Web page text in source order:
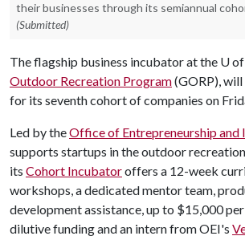
their businesses through its semiannual
(Submitted)
The flagship business incubator at the U
Outdoor Recreation Program(GORP),
for its seventh cohort of companies on
Led by theOffice of Entrepreneurship and
supports startups in the outdoor
its Cohort Incubatoroffers a 12-week
workshops, a dedicated mentor team,
development assistance, up to $15,000
dilutive funding and an intern from OEI's